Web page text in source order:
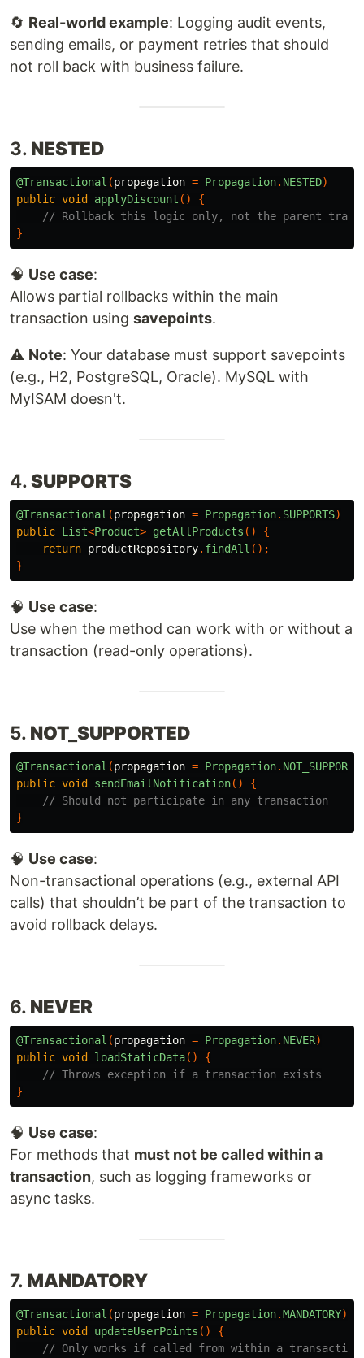
🔄 Real-world example: Logging audit events,
sending emails, or payment retries that should
not roll back with business failure.
3. NESTED
@Transactional (propagation = Propagation. NESTED)
public void applyDiscount ()
{
// Rollback this logic only, not the parent
}
🧠 Use case:
Allows partial rollbacks within the main
transaction using savepoints.
⚠️ Note: Your database must support savepoints
(e.g., H2, PostgreSQL, Oracle). MySQL with
MyISAM doesn't.
4.SUPPORTS
@Transactional (propagation = Propagation. SUPPORTS)
public List<Product> getAllProducts ()
{
return productRepository. findAll ();
}
🧠 Use case:
Use when the method can work with or without a
transaction (read-only operations).
5. NOT_SUPPORTED
@Transactional (propagation = Propagation.
public void sendEmailNotification()
{
// Should not participate in any transaction
}
🧠 Use case:
Non-transactional operations (e.g., external API
calls) that shouldn’t be part of the transaction to
avoid rollback delays.
6. NEVER
@Transactional (propagation = Propagation. NEVER)
public void loadStaticData()
{
// Throws exception if a transaction exists
}
🧠 Use case:
For methods that must not be called within a
transaction, such as logging frameworks or
async tasks.
7. MANDATORY
@Transactional (propagation = Propagation.MANDATORY)
public void updateUserPoints ()
{
// Only works if called from within a transaction